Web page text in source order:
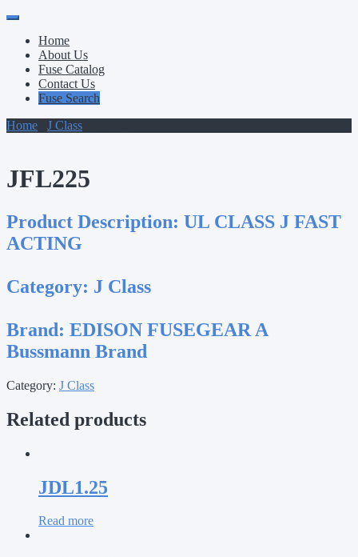
Primary
Menu
Skip
contentHome
About Us
Fuse Catalog
Contact Us
Fuse Search
Home
J Class
JFL225
Product Description: UL CLASS J FAST
ACTING
Category: J Class
Brand: EDISON FUSEGEAR A
Bussmann Brand
Category: J Class
Related products
JDL1.25
Read more